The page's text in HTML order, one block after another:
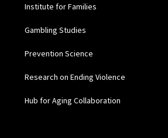
Institute for Families
Gambling Studies
Prevention Science
Research on Ending Violence
Hub for Aging Collaboration